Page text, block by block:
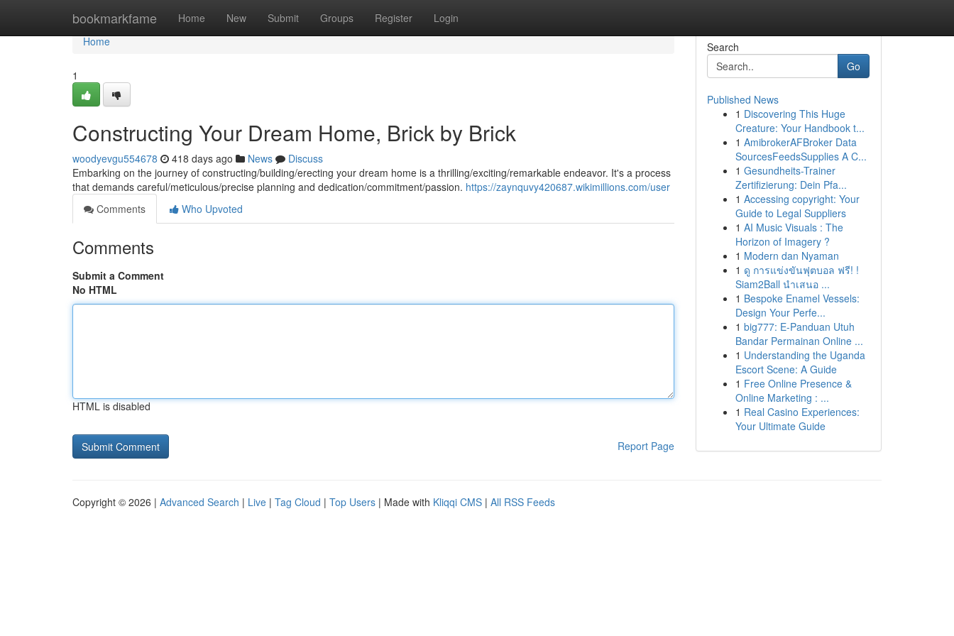
bookmarkfame Home New Submit Groups Register Login
Home
Home
1
Constructing Your Dream Home, Brick by Brick
woodyevgu554678 418 days ago News
Discuss
Embarking on the journey of constructing/building/erecting your dream home is a thrilling/exciting/remarkable endeavor. It's a process
that demands careful/meticulous/precise planning and dedication/commitment/passion. https://zaynquvy420687.wikimillions.com/user
Comments
Who Upvoted
Comments
Submit a Comment
No HTML
HTML is disabled
Report Page
Search
Go
Published News
1 Discovering This Huge
Creature: Your Handbook t...
1 AmibrokerAFBroker Data
SourcesFeedsSupplies A C...
1 Gesundheits-Trainer
Zertifizierung: Dein Pfa...
1 Accessing copyright: Your
Guide to Legal Suppliers
1 AI Music Visuals : The
Horizon of Imagery ?
1 Modern dan Nyaman
1 ดู การแข่งขันฟุตบอล ฟรี! !
Siam2Ball นำเสนอ ...
1 Bespoke Enamel Vessels:
Design Your Perfe...
1 big777: E-Panduan Utuh
Bandar Permainan Online ...
1 Understanding the Uganda
Escort Scene: A Guide
1 Free Online Presence &
Online Marketing : ...
1 Real Casino Experiences:
Your Ultimate Guide
Copyright © 2026 | Advanced Search | Live | Tag Cloud | Top Users | Made with Kliqqi CMS | All RSS Feeds